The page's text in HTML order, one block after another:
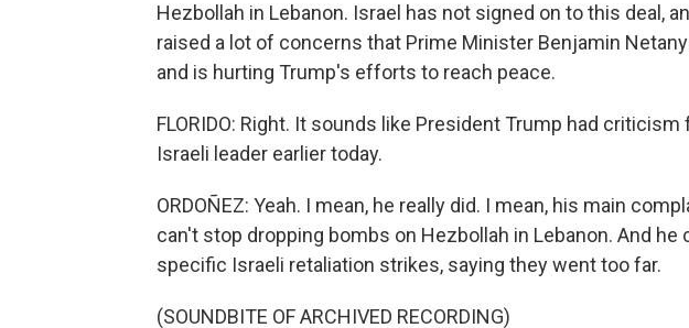
Hezbollah in Lebanon. Israel has not signed on to this deal,
raised a lot of concerns that Prime Minister Benjamin
and is hurting Trump's efforts to reach peace.
FLORIDO: Right. It sounds like President Trump had
Israeli leader earlier today.
ORDOÑEZ: Yeah. I mean, he really did. I mean, his main
can't stop dropping bombs on Hezbollah in Lebanon. And
specific Israeli retaliation strikes, saying they went too far.
(SOUNDBITE OF ARCHIVED RECORDING)